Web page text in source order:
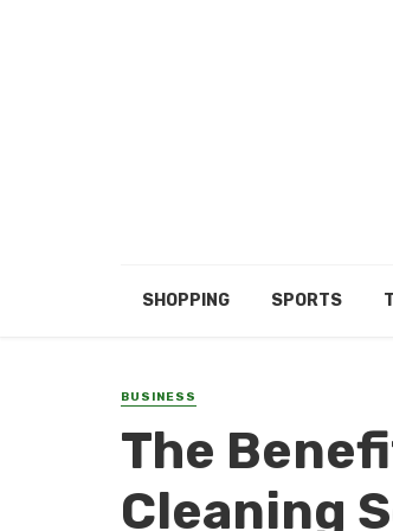
SHOPPING SPORTS
BUSINESS
The
Cleaning